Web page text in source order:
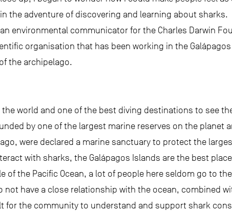
the adventure of discovering and learning about sharks.
an environmental communicator for the Charles Darwin
organisation that has been working in the Galápagos
the archipelago.
world and one of the best diving destinations to see
by one of the largest marine reserves on the planet
were declared a marine sanctuary to protect the
with sharks, the Galápagos Islands are the best
of the Pacific Ocean, a lot of people here seldom go to
have a close relationship with the ocean, combined
the community to understand and support shark